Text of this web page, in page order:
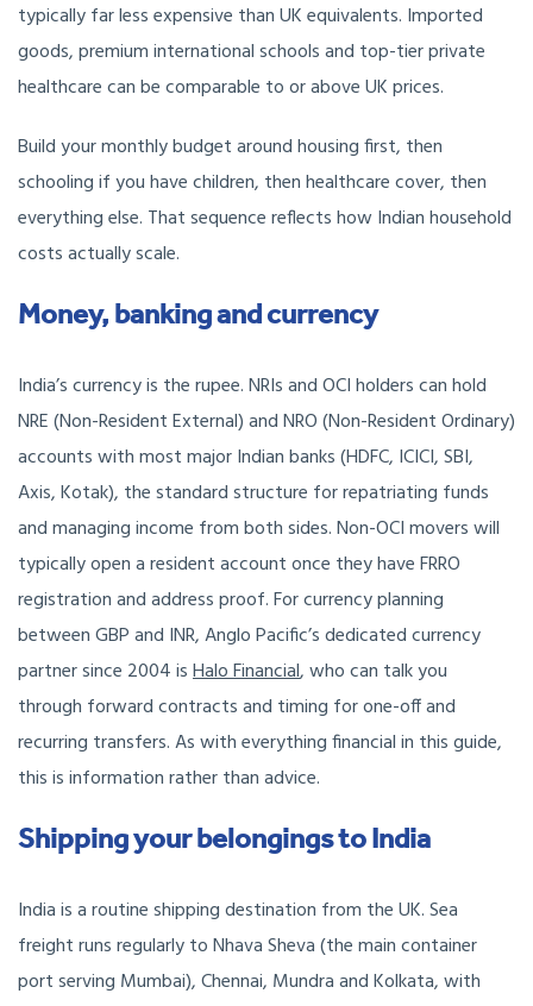
typically far less expensive than UK equivalents. Imported
goods, premium international schools and top-tier private
healthcare can be comparable to or above UK prices.
Build your monthly budget around housing first, then
schooling if you have children, then healthcare cover, then
everything else. That sequence reflects how Indian household
costs actually scale.
Money, banking and currency
India’s currency is the rupee. NRIs and OCI holders can hold
NRE (Non-Resident External) and NRO (Non-Resident Ordinary)
accounts with most major Indian banks (HDFC, ICICI, SBI,
Axis, Kotak), the standard structure for repatriating funds
and managing income from both sides. Non-OCI movers will
typically open a resident account once they have FRRO
registration and address proof. For currency planning
between GBP and INR, Anglo Pacific’s dedicated currency
partner since 2004 isHalo Financial, who can talk you
through forward contracts and timing for one-off and
recurring transfers. As with everything financial in this guide,
this is information rather than advice.
Shipping your belongings to India
India is a routine shipping destination from the UK. Sea
freight runs regularly to Nhava Sheva (the main container
port serving Mumbai), Chennai, Mundra and Kolkata, with